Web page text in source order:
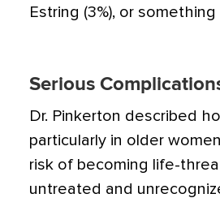
Estring (3%), or something
Serious
Dr. Pinkerton described
particularly in older
risk of becoming life-
untreated and